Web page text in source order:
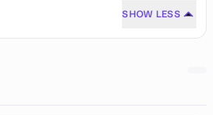
SHOW LESS